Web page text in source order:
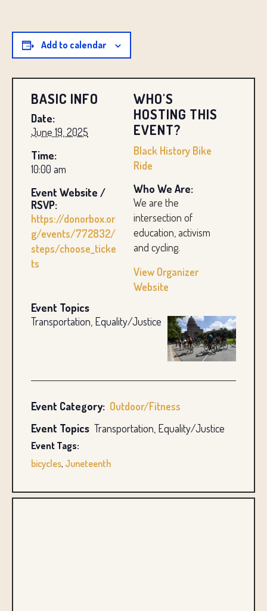
BASIC INFO
Date:
June 19, 2025
Time:
10:00 am
Event Website /
RSVP:
https://donorbox.or
g/events/772832/
steps/choose_ticke
ts
WHO'S
HOSTING THIS
EVENT?
Black History Bike
Ride
Who We Are:
We are the
intersection of
education, activism
and cycling.
View Organizer
Website
Event Topics
Transportation, Equality/Justice
Event Category: Outdoor/Fitness
Event Topics Transportation, Equality/Justice
Event Tags:
bicycles, Juneteenth
Add to calendar